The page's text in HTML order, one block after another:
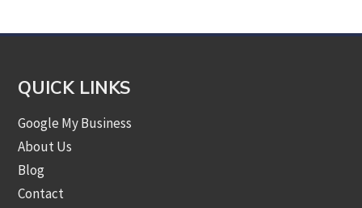
QUICK LINKS
Google My Business
About Us
Blog
Contact